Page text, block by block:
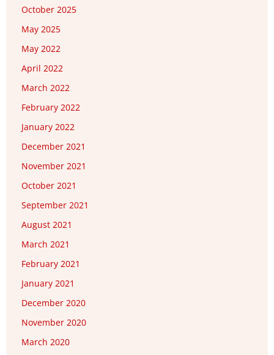
October 2025
May 2025
May 2022
April 2022
March 2022
February 2022
January 2022
December 2021
November 2021
October 2021
September 2021
August 2021
March 2021
February 2021
January 2021
December 2020
November 2020
March 2020